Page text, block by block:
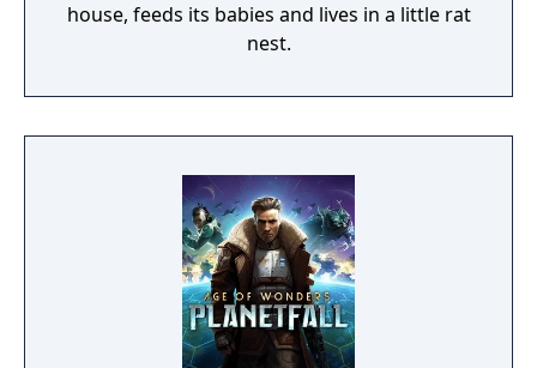
house, feeds its babies and lives in a little rat
nest.